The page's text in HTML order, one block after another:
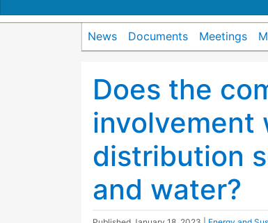
News Documents Meetings
Does the
involvement
distribution
and water?